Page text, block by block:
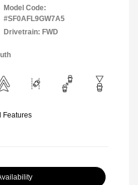
Model Code:
#SF0AFL9GW7A5
Drivetrain: FWD
Features